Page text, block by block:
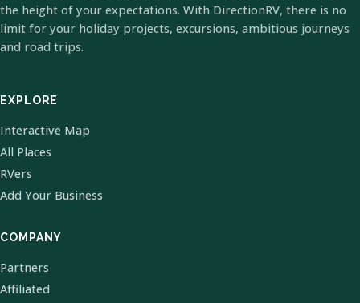
the height of your expectations. With DirectionRV, there is no
limit for your holiday projects, excursions, ambitious journeys
and road trips.
EXPLORE
Interactive Map
All Places
RVers
Add Your Business
COMPANY
Partners
Affiliated